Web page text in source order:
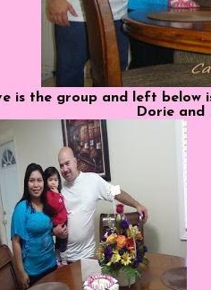
is the group and left below
Dorie